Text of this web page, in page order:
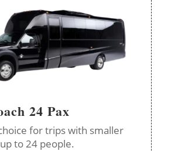
24 Pax
for trips with smaller
to 24 people.